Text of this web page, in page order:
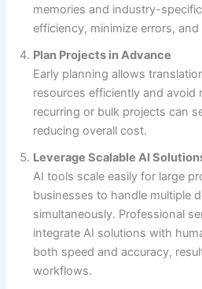
memories and industry-
efficiency, minimize errors,
Plan Projects in Advance
Early planning allows
resources efficiently and avoid
recurring or bulk projects can
reducing overall cost.
Leverage Scalable AI
AI tools scale easily for large
businesses to handle multiple
simultaneously. Professional
integrate AI solutions with
both speed and accuracy,
workflows.